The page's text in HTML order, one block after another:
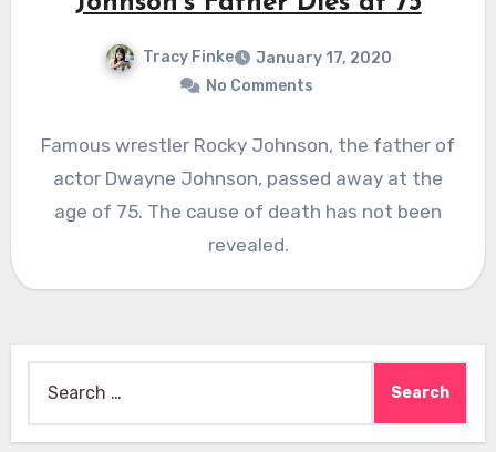
Tracy Finke
January 17, 2020
No Comments
Famous wrestler Rocky Johnson, the father of
actor Dwayne Johnson, passed away at the
age of 75. The cause of death has not been
revealed.
for: